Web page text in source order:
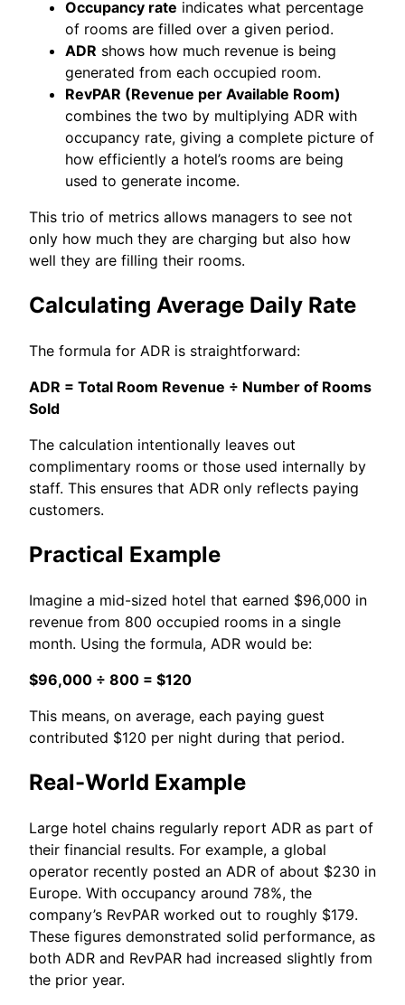
Occupancy rate indicates what percentage
of rooms are filled over a given period.
ADR shows how much revenue is being
generated from each occupied room.
RevPAR (Revenue per Available Room)
combines the two by multiplying ADR with
occupancy rate, giving a complete picture of
how efficiently a hotel’s rooms are being
used to generate income.
This trio of metrics allows managers to see not
only how much they are charging but also how
well they are filling their rooms.
Calculating Average Daily Rate
The formula for ADR is straightforward:
ADR = Total Room Revenue ÷ Number of Rooms
Sold
The calculation intentionally leaves out
complimentary rooms or those used internally by
staff. This ensures that ADR only reflects paying
customers.
Practical Example
Imagine a mid-sized hotel that earned $96,000 in
revenue from 800 occupied rooms in a single
month. Using the formula, ADR would be:
$96,000 ÷ 800 = $120
This means, on average, each paying guest
contributed $120 per night during that period.
Real-World Example
Large hotel chains regularly report ADR as part of
their financial results. For example, a global
operator recently posted an ADR of about $230 in
Europe. With occupancy around 78%, the
company’s RevPAR worked out to roughly $179.
These figures demonstrated solid performance, as
both ADR and RevPAR had increased slightly from
the prior year.